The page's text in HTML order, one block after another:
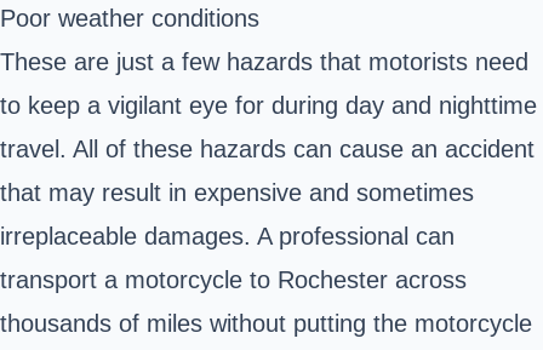
Poor weather conditions
These are just a few hazards that motorists need
to keep a vigilant eye for during day and nighttime
travel. All of these hazards can cause an accident
that may result in expensive and sometimes
irreplaceable damages. A professional can
transport a motorcycle to Rochester across
thousands of miles without putting the motorcycle